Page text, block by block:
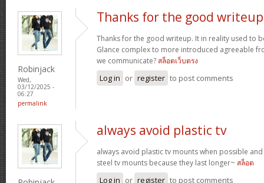
Robinjack
Wed,
03/12/2025 -
06:27
permalink
Thanks for the good
Thanks for the good writeup. It in reality used to
Glance complex to more introduced agreeable
we communicate?สล็อตเว็บตรง
Log in or register to post comments
always avoid plastic tv
always avoid plastic tv mounts when possible
steel tv mounts because they last longer~ สล็อต
Log in or register to post comments